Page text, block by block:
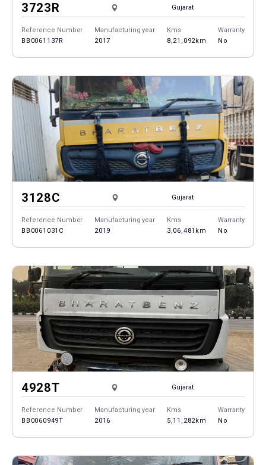
3723R Gujarat
Reference Number
BB0061137R
Manufacturing year
2017
Kms
8,21,092km
Warranty
No
3128C Gujarat
Reference Number
BB0061031C
Manufacturing year
2019
Kms
3,06,481km
Warranty
No
4928T Gujarat
Reference Number
BB0060949T
Manufacturing year
2016
Kms
5,11,282km
Warranty
No